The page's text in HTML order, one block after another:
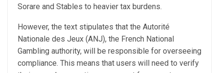
Sorare and Stables to heavier tax burdens.
However, the text stipulates that the Autorité
Nationale des Jeux (ANJ), the French National
Gambling authority, will be responsible for overseeing
compliance. This means that users will need to verify